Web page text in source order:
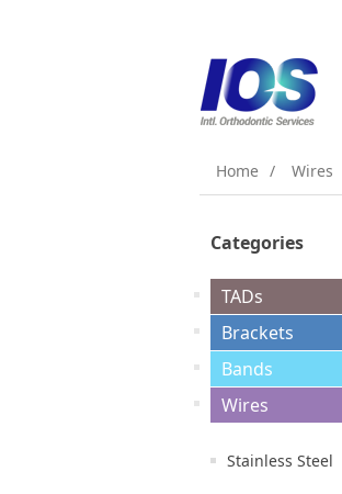
Home / Wires
Categories
TADs
Brackets
Bands
Wires
Stainless Steel